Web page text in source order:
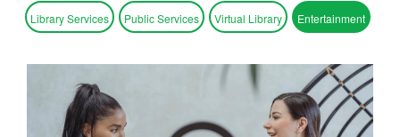
Library Services Public Services Virtual Library Entertainment